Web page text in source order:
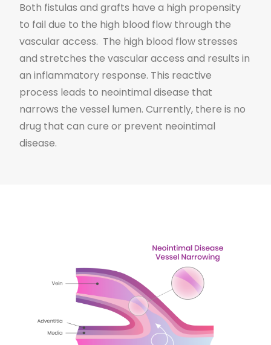
Both fistulas and grafts have a high propensity
to fail due to the high blood flow through the
vascular access. The high blood flow stresses
and stretches the vascular access and results in
an inflammatory response. This reactive
process leads to neointimal disease that
narrows the vessel lumen. Currently, there is no
drug that can cure or prevent neointimal
disease.